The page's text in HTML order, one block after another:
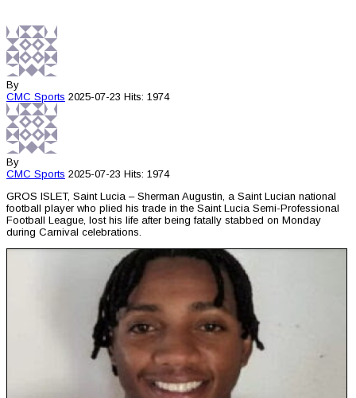
By
CMC Sports 2025-07-23 Hits: 1974
By
CMC Sports 2025-07-23 Hits: 1974
GROS ISLET, Saint Lucia – Sherman Augustin, a Saint Lucian national
football player who plied his trade in the Saint Lucia Semi-Professional
Football League, lost his life after being fatally stabbed on Monday
during Carnival celebrations.